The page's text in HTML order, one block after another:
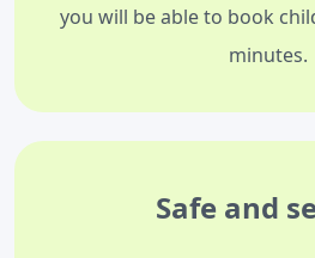
you will be able to book
minutes.
Safe and